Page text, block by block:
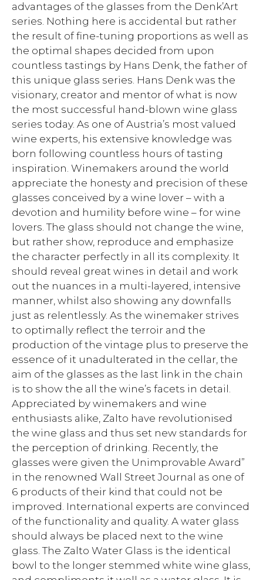
advantages of the glasses from the Denk’Art
series. Nothing here is accidental but rather
the result of fine-tuning proportions as well as
the optimal shapes decided from upon
countless tastings by Hans Denk, the father of
this unique glass series. Hans Denk was the
visionary, creator and mentor of what is now
the most successful hand-blown wine glass
series today. As one of Austria’s most valued
wine experts, his extensive knowledge was
born following countless hours of tasting
inspiration. Winemakers around the world
appreciate the honesty and precision of these
glasses conceived by a wine lover – with a
devotion and humility before wine – for wine
lovers. The glass should not change the wine,
but rather show, reproduce and emphasize
the character perfectly in all its complexity. It
should reveal great wines in detail and work
out the nuances in a multi-layered, intensive
manner, whilst also showing any downfalls
just as relentlessly. As the winemaker strives
to optimally reflect the terroir and the
production of the vintage plus to preserve the
essence of it unadulterated in the cellar, the
aim of the glasses as the last link in the chain
is to show the all the wine’s facets in detail.
Appreciated by winemakers and wine
enthusiasts alike, Zalto have revolutionised
the wine glass and thus set new standards for
the perception of drinking. Recently, the
glasses were given the Unimprovable Award”
in the renowned Wall Street Journal as one of
6 products of their kind that could not be
improved. International experts are convinced
of the functionality and quality. A water glass
should always be placed next to the wine
glass. The Zalto Water Glass is the identical
bowl to the longer stemmed white wine glass,